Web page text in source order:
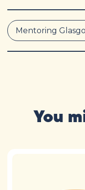
Mentoring
You